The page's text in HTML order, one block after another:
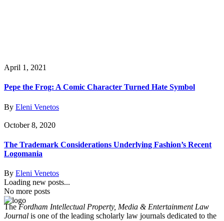
April 1, 2021
Pepe the Frog: A Comic Character Turned Hate Symbol
By Eleni Venetos
October 8, 2020
The Trademark Considerations Underlying Fashion’s Recent
Logomania
By Eleni Venetos
Loading new posts...
No more posts
TheFordham Intellectual Property, Media & Entertainment Law
Journal is one of the leading scholarly law journals dedicated to the